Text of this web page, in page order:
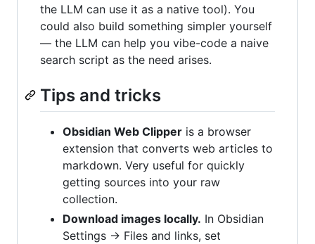
the LLM can use it as a native tool). You
could also build something simpler yourself
— the LLM can help you vibe-code a naive
search script as the need arises.
Tips and tricks
Obsidian Web Clipper is a browser
extension that converts web articles to
markdown. Very useful for quickly
getting sources into your raw
collection.
Download images locally. In Obsidian
Settings → Files and links, set